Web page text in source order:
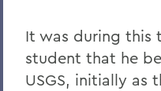
It was during this
student that he
USGS, initially as